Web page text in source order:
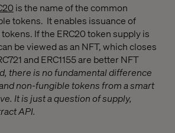
is the name of the common
tokens. It enables issuance of
If the ERC20 token supply is
be viewed as an NFT, which closes
and ERC1155 are better NFT
there is no fundamental difference
non-fungible tokens from a smart
It is just a question of supply,
API.